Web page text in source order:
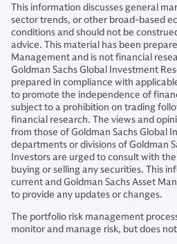
This information discusses general
sector trends, or other broad-based
conditions and should not be
advice. This material has been
Management and is not financial
Goldman Sachs Global Investment
prepared in compliance with
to promote the independence of
subject to a prohibition on trading
financial research. The views and
from those of Goldman Sachs Global
departments or divisions of Goldman
Investors are urged to consult with
buying or selling any securities. This
current and Goldman Sachs Asset
to provide any updates or changes.
The portfolio risk management
monitor and manage risk, but does